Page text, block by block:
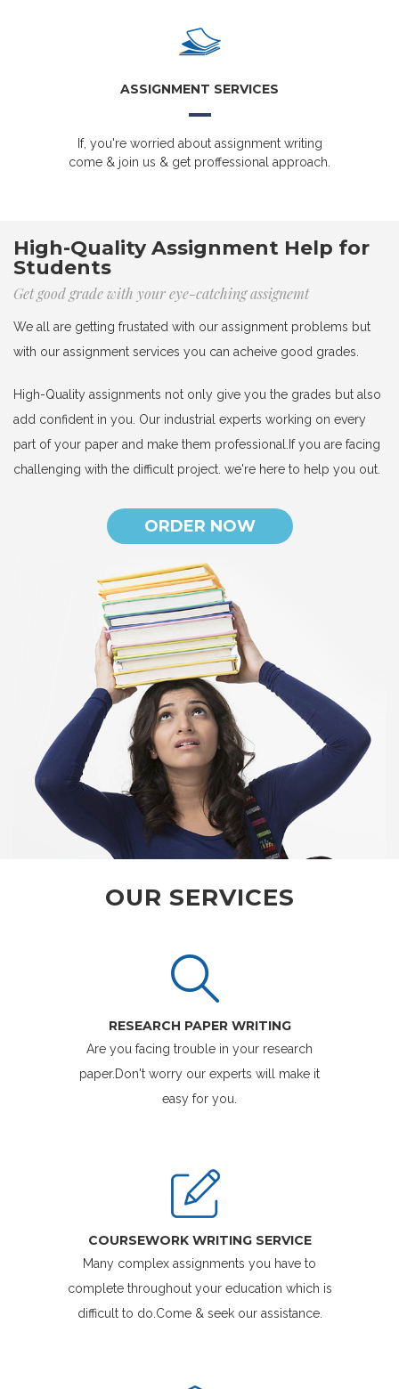
ASSIGNMENT SERVICES
If, you're worried about assignment writing
come & join us & get proffessional approach.
High-Quality Assignment Help for
Students
Get good grade with your eye-catching assignemt
We all are getting frustated with our assignment problems but
with our assignment services you can acheive good grades.
High-Quality assignments not only give you the grades but also
add confident in you. Our industrial experts working on every
part of your paper and make them professional.If you are facing
challenging with the difficult project. we're here to help you out.
ORDER NOW
OUR SERVICES
RESEARCH PAPER WRITING
Are you facing trouble in your research
paper.Don't worry our experts will make it
easy for you.
COURSEWORK WRITING SERVICE
Many complex assignments you have to
complete throughout your education which is
difficult to do.Come & seek our assistance.